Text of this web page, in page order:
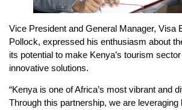
Vice President and General Manager, Visa
Pollock, expressed his enthusiasm about
its potential to make Kenya’s tourism
innovative solutions.
“Kenya is one of Africa’s most vibrant and
Through this partnership, we are